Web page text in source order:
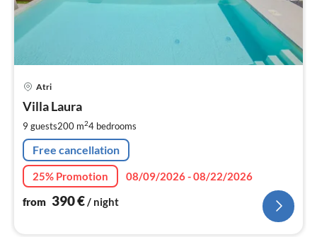
Atri
Villa Laura
9 guests200 m24 bedrooms
Free cancellation
25% Promotion
08/09/2026 - 08/22/2026
from 390€/ night